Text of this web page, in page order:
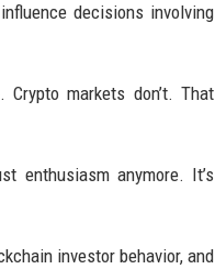
decisions involving
markets don’t. That
enthusiasm anymore. It’s
investor behavior, and